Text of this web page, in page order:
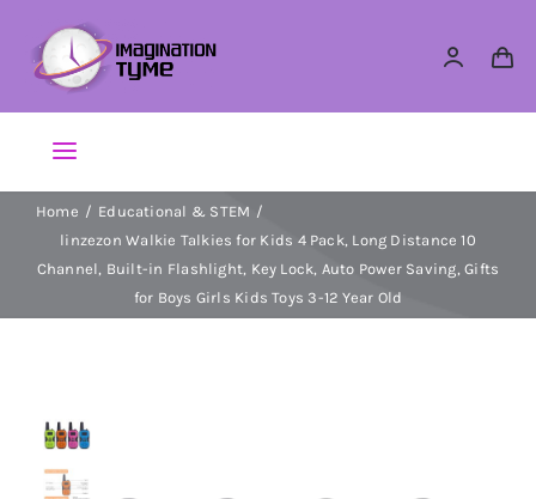
content
Toggle
Navigation
Action Figures
Arts & Crafts
Dolls
Home
Educational & STEM
linzezon Walkie Talkies for Kids 4 Pack, Long Distance 10
Channel, Built-in Flashlight, Key Lock, Auto Power Saving, Gifts
for Boys Girls Kids Toys 3-12 Year Old